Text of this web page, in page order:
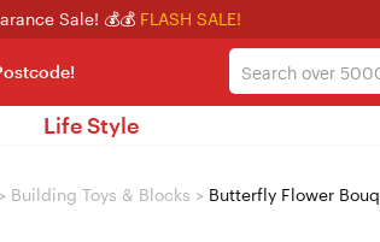
Sale! 💰💰 FLASH SALE!
Life Style
> Building Toys & Blocks > Butterfly Flower